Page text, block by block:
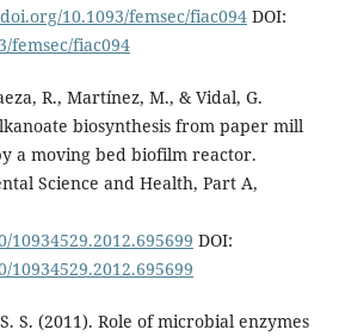
10.1093/femsec/fiac094DOI:
femsec/fiac094
R., Martínez, M., & Vidal, G.
biosynthesis from paper mill
a moving bed biofilm reactor.
Science and Health, Part A,
DOI:
S. (2011). Role of microbial enzymes